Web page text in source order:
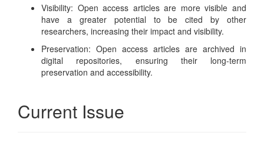
Visibility: Open access articles are more visible and
have a greater potential to be cited by other
researchers, increasing their impact and visibility.
Preservation: Open access articles are archived in
digital repositories, ensuring their long-term
preservation and accessibility.
Current Issue